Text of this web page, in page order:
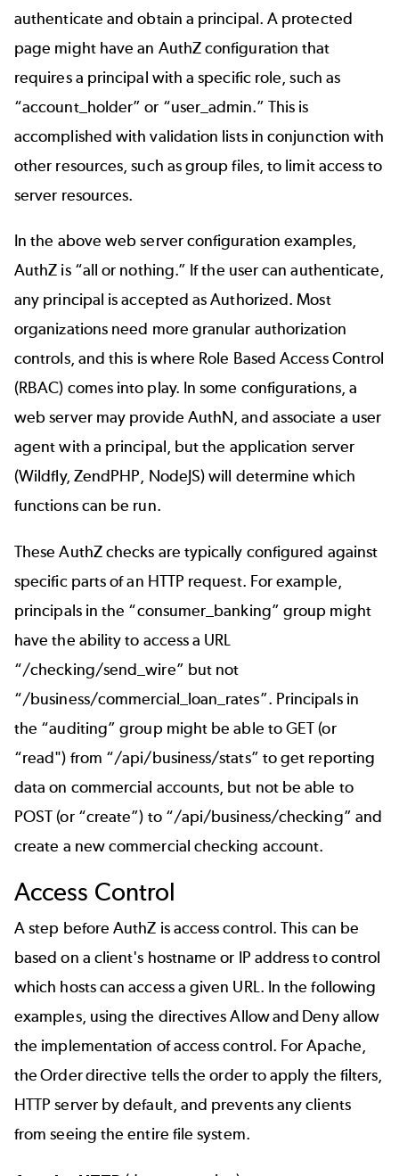
authenticate and obtain a principal. A protected
page might have an AuthZ configuration that
requires a principal with a specific role, such as
“account_holder” or “user_admin.” This is
accomplished with validation lists in conjunction with
other resources, such as group files, to limit access to
server resources.
In the above web server configuration examples,
AuthZ is “all or nothing.” If the user can authenticate,
any principal is accepted as Authorized. Most
organizations need more granular authorization
controls, and this is where Role Based Access Control
(RBAC) comes into play. In some configurations, a
web server may provide AuthN, and associate a user
agent with a principal, but the application server
(Wildfly, ZendPHP, NodeJS) will determine which
functions can be run.
These AuthZ checks are typically configured against
specific parts of an HTTP request. For example,
principals in the “consumer_banking” group might
have the ability to access a URL
“/checking/send_wire” but not
“/business/commercial_loan_rates”. Principals in
the “auditing” group might be able to GET (or
“read") from “/api/business/stats” to get reporting
data on commercial accounts, but not be able to
POST (or “create”) to “/api/business/checking” and
create a new commercial checking account.
Access Control
A step before AuthZ is access control. This can be
based on a client's hostname or IP address to control
which hosts can access a given URL. In the following
examples, using the directives Allow and Deny allow
the implementation of access control. For Apache,
the Order directive tells the order to apply the filters,
HTTP server by default, and prevents any clients
from seeing the entire file system.